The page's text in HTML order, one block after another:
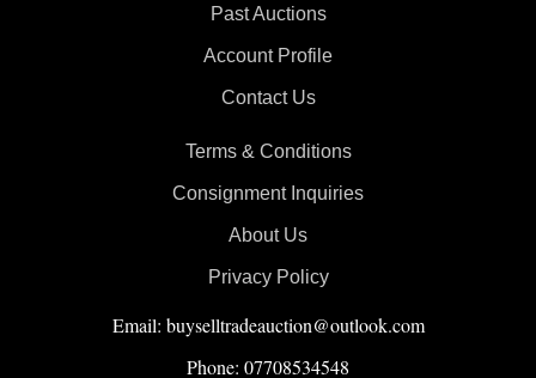
Past Auctions
Account Profile
Contact Us
Terms & Conditions
Consignment Inquiries
About Us
Privacy Policy
Email: buyselltradeauction@outlook.com
Phone: 07708534548